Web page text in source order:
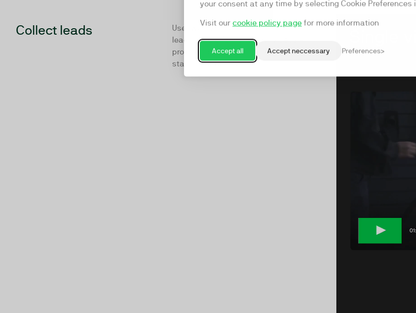
your consent at any time by selecting Cookie Preferences
Visit our cookie policy page for more information
Accept all Accept neccessary Preferences
Collect leads
Use TwentyThree’s Collectors and add
lead capture forms to your videos -
proven to perform more effectively than
static lead forms.